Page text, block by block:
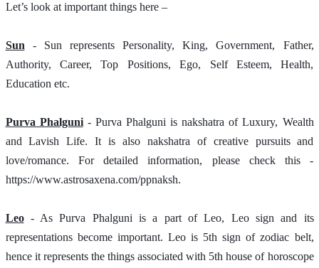
Let’s look at important things here –
Sun - Sun represents Personality, King, Government, Father,
Authority, Career, Top Positions, Ego, Self Esteem, Health,
Education etc.
Purva Phalguni - Purva Phalguni is nakshatra of Luxury, Wealth
and Lavish Life. It is also nakshatra of creative pursuits and
love/romance. For detailed information, please check this -
https://www.astrosaxena.com/ppnaksh.
Leo - As Purva Phalguni is a part of Leo, Leo sign and its
representations become important. Leo is 5th sign of zodiac belt,
hence it represents the things associated with 5th house of horoscope